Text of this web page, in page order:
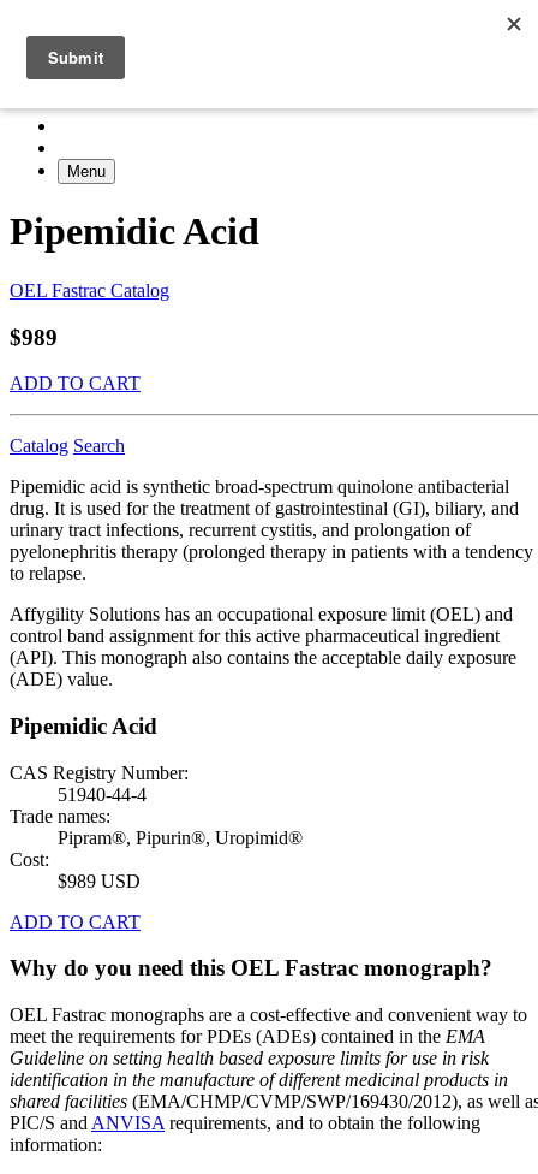
Menu
Pipemidic Acid
OEL Fastrac Catalog
$989
ADD TO CART
Catalog Search
Pipemidic acid is synthetic broad-spectrum quinolone antibacterial
drug. It is used for the treatment of gastrointestinal (GI), biliary, and
urinary tract infections, recurrent cystitis, and prolongation of
pyelonephritis therapy (prolonged therapy in patients with a tendency
to relapse.
Affygility Solutions has an occupational exposure limit (OEL) and
control band assignment for this active pharmaceutical ingredient
(API). This monograph also contains the acceptable daily exposure
(ADE) value.
Pipemidic Acid
CAS Registry Number:
51940-44-4
Trade names:
Pipram®, Pipurin®, Uropimid®
Cost:
$989 USD
ADD TO CART
Why do you need this OEL Fastrac monograph?
OEL Fastrac monographs are a cost-effective and convenient way to
meet the requirements for PDEs (ADEs) contained in the EMA
Guideline on setting health based exposure limits for use in risk
identification in the manufacture of different medicinal products in
shared facilities (EMA/CHMP/CVMP/SWP/169430/2012), as well
PIC/S and ANVISA requirements, and to obtain the following
information: